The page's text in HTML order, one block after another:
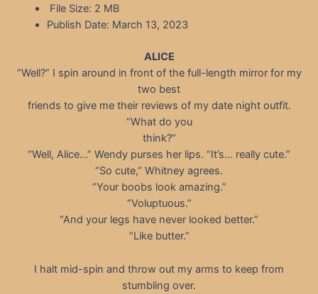
File Size: 2 MB
Publish Date: March 13, 2023
ALICE
“Well?” I spin around in front of the full-length mirror for my
two best
friends to give me their reviews of my date night outfit.
“What do you
think?”
“Well, Alice…” Wendy purses her lips. “It’s… really cute.”
“So cute,” Whitney agrees.
“Your boobs look amazing.”
“Voluptuous.”
“And your legs have never looked better.”
“Like butter.”
I halt mid-spin and throw out my arms to keep from
stumbling over.